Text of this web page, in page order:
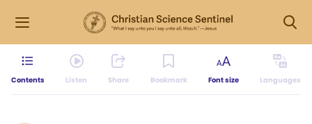
Contents Listen Share Bookmark Font size Languages